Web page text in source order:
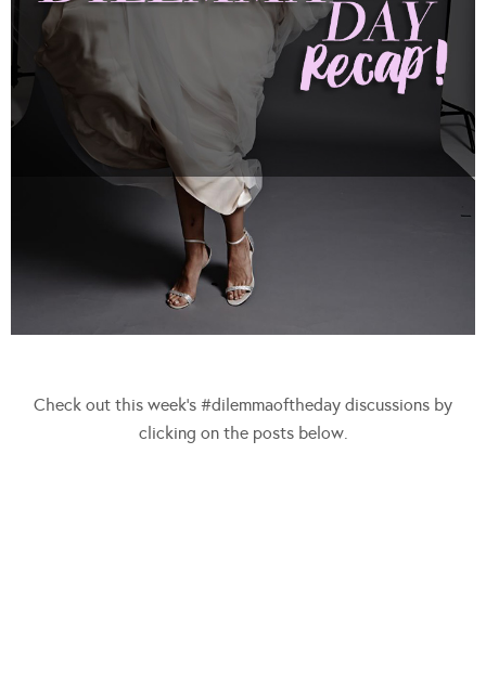
Check out this week’s #dilemmaoftheday discussions by
clicking on the posts below.